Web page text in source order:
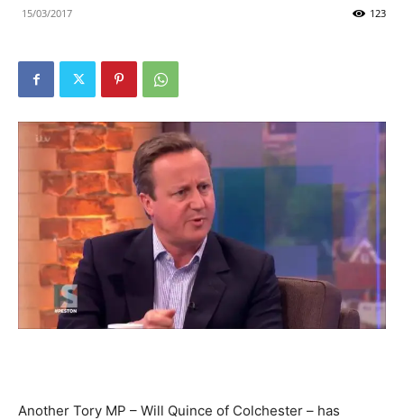
15/03/2017 123
Another Tory MP – Will Quince of Colchester – has